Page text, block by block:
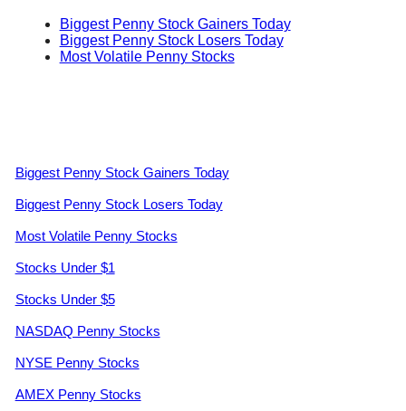
Biggest Penny Stock Gainers Today
Biggest Penny Stock Losers Today
Most Volatile Penny Stocks
Biggest Penny Stock Gainers Today
Biggest Penny Stock Losers Today
Most Volatile Penny Stocks
Stocks Under $1
Stocks Under $5
NASDAQ Penny Stocks
NYSE Penny Stocks
AMEX Penny Stocks